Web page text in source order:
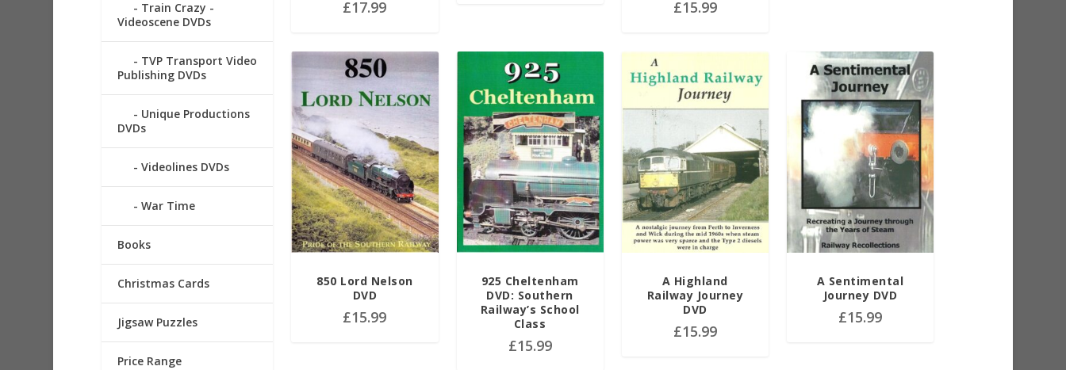
£17.99 £15.99
850 Lord Nelson
DVD
£15.99
925 Cheltenham
DVD: Southern
Railway’s School
Class
£15.99
A Highland
Railway Journey
DVD
£15.99
A Sentimental
Journey DVD
£15.99
Train Crazy -
Videoscene DVDs
TVP Transport Video
Publishing DVDs
Unique Productions
DVDs
Videolines DVDs
War Time
Books
Christmas Cards
Jigsaw Puzzles
Price Range